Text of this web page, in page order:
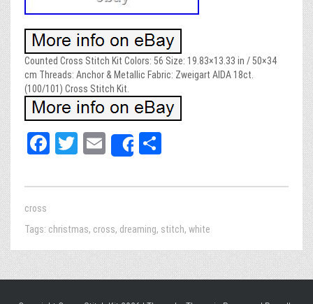
Counted Cross Stitch Kit Colors: 56 Size: 19.83×13.33 in / 50×34
cm Threads: Anchor & Metallic Fabric: Zweigart AIDA 18ct.
(100/101) Cross Stitch Kit.
Fa
bo
T
tt
E
m
ail
Share
e
cross
Tags: christmas, cross, dreaming, stitch, white